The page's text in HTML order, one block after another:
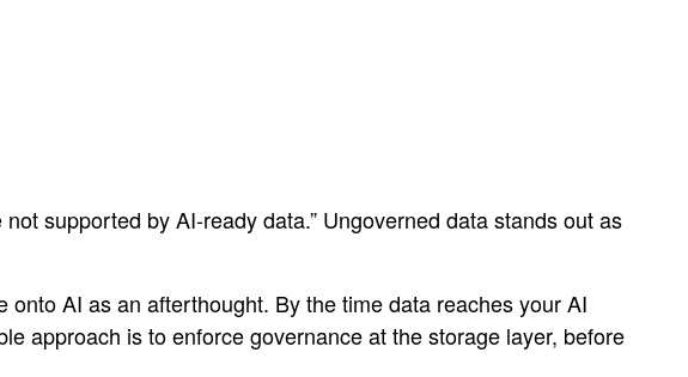
not supported by AI-ready data.” Ungoverned data stands out as
AI as an afterthought. By the time data reaches your AI
approach is to enforce governance at the storage layer, before